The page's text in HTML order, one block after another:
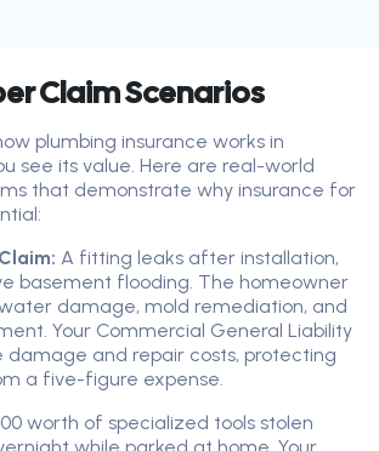
Claim Scenarios
plumbing insurance works in
see its value. Here are real-world
that demonstrate why insurance for
A fitting leaks after installation,
basement flooding. The homeowner
damage, mold remediation, and
Your Commercial General Liability
damage and repair costs, protecting
a five-figure expense.
worth of specialized tools stolen